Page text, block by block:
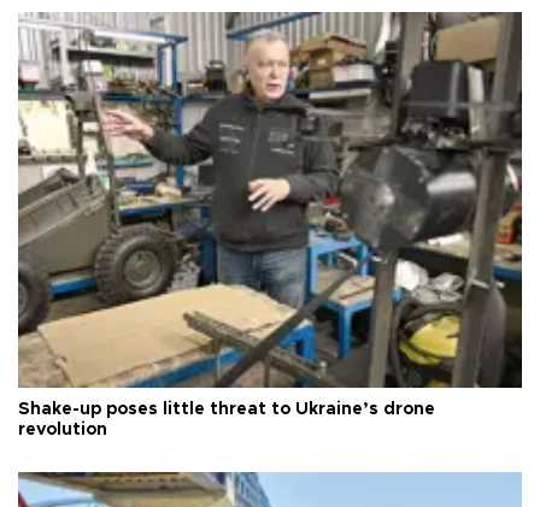
Shake-up poses little threat to Ukraine’s drone
revolution